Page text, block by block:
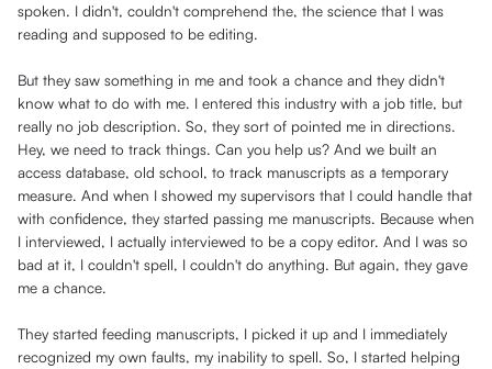
spoken. I didn't, couldn't comprehend the, the science that I was
reading and supposed to be editing.
But they saw something in me and took a chance and they didn't
know what to do with me. I entered this industry with a job title, but
really no job description. So, they sort of pointed me in directions.
Hey, we need to track things. Can you help us? And we built an
access database, old school, to track manuscripts as a temporary
measure. And when I showed my supervisors that I could handle that
with confidence, they started passing me manuscripts. Because when
I interviewed, I actually interviewed to be a copy editor. And I was so
bad at it, I couldn't spell, I couldn't do anything. But again, they gave
me a chance.
They started feeding manuscripts, I picked it up and I immediately
recognized my own faults, my inability to spell. So, I started helping